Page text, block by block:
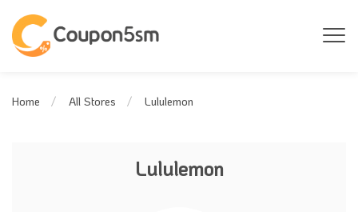
Home All Stores Lululemon
Lululemon